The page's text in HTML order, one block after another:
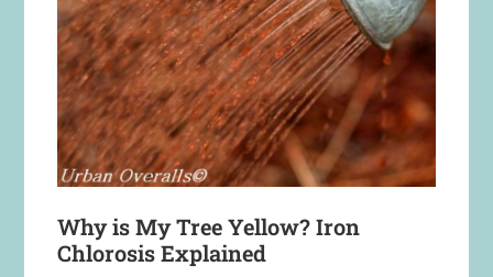
Why is My Tree Yellow? Iron
Chlorosis Explained